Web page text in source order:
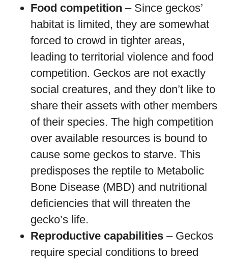
Food competition – Since geckos’
habitat is limited, they are somewhat
forced to crowd in tighter areas,
leading to territorial violence and food
competition. Geckos are not exactly
social creatures, and they don’t like to
share their assets with other members
of their species. The high competition
over available resources is bound to
cause some geckos to starve. This
predisposes the reptile to Metabolic
Bone Disease (MBD) and nutritional
deficiencies that will threaten the
gecko’s life.
Reproductive capabilities – Geckos
require special conditions to breed